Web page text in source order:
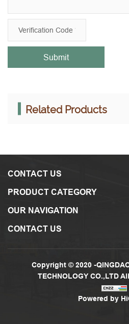
Submit
Related Products
CONTACT US
PRODUCT CATEGORY
OUR NAVIGATION
CONTACT US
Copyright © 2020 -
TECHNOLOGY CO.,LTD
Powered by